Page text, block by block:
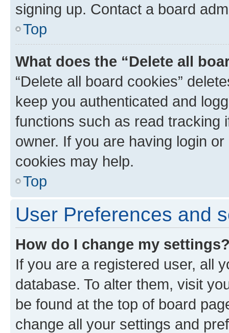
signing up. Contact a board
Top
What does the “Delete all
“Delete all board cookies”
keep you authenticated and
functions such as read tracking
owner. If you are having login
cookies may help.
Top
User Preferences and
How do I change my
If you are a registered user, all
database. To alter them, visit
be found at the top of board
change all your settings and